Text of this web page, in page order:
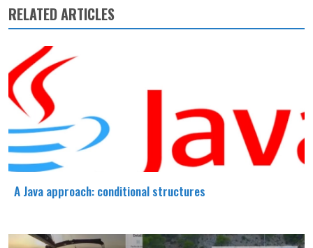
RELATED ARTICLES
A Java approach: conditional structures